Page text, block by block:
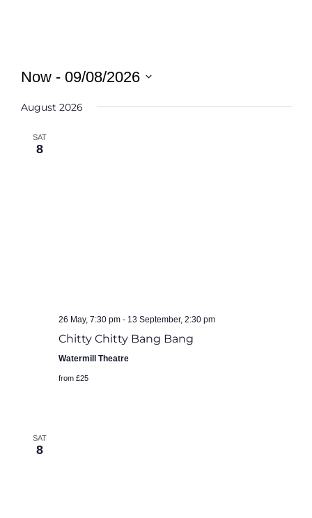
Now - 09/08/2026
date.
August 2026
SAT
8
26 May, 7:30 pm- 13 September, 2:30 pm
Chitty Chitty Bang Bang
Watermill Theatre
from £25
SAT
8